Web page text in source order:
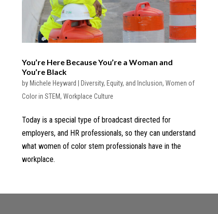
You’re Here Because You’re a Woman and
You’re Black
by Michele Heyward Diversity, Equity, and Inclusion, Women of
Color in STEM, Workplace Culture
Today is a special type of broadcast directed for
employers, and HR professionals, so they can understand
what women of color stem professionals have in the
workplace.